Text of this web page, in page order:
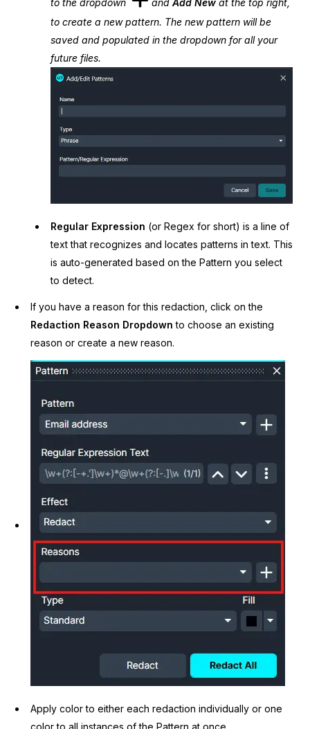
to create a new pattern. The new pattern will be
saved and populated in the dropdown for all your
future files.
Regular Expression (or Regex for short) is a line of
text that recognizes and locates patterns in text. This
is auto-generated based on the Pattern you select
to detect.
If you have a reason for this redaction, click on the
Redaction Reason Dropdown to choose an existing
reason or create a new reason.
Apply color to either each redaction individually or one